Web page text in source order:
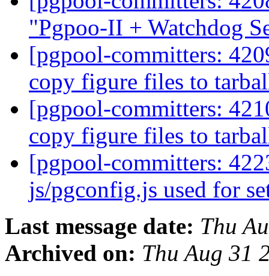
"Pgpoo-II + Watchdog
[pgpool-committers:
copy figure files to
[pgpool-committers:
copy figure files to
[pgpool-committers:
js/pgconfig.js used for
Last message date: Thu
Archived on: Thu Aug 31